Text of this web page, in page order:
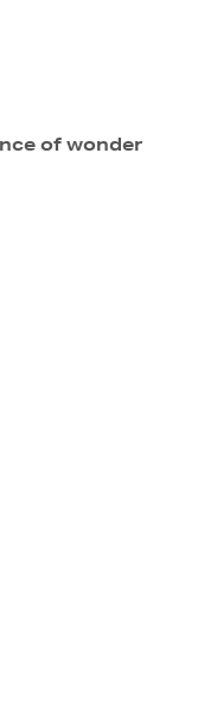
of wonder